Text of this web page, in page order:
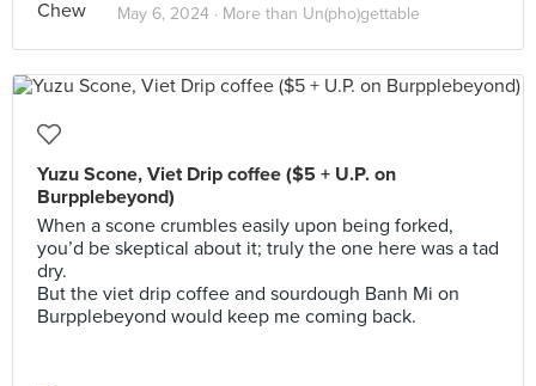
May 6, 2024 · More than Un(pho)gettable
Yuzu Scone, Viet Drip coffee ($5 + U.P. on
Burpplebeyond)
When a scone crumbles easily upon being forked,
you’d be skeptical about it; truly the one here was a tad
dry.
But the viet drip coffee and sourdough Banh Mi on
Burpplebeyond would keep me coming back.